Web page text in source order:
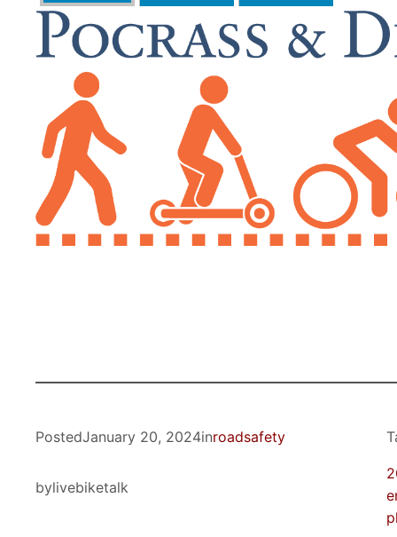
PostedJanuary 20, 2024inroadsafety
bylivebiketalk